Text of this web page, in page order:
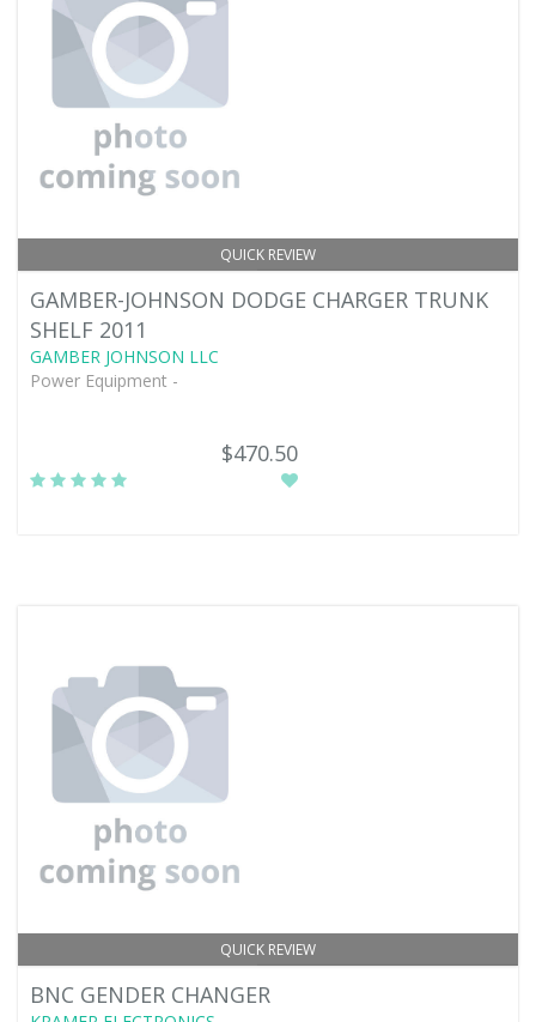
QUICK REVIEW
GAMBER-JOHNSON DODGE CHARGER TRUNK
SHELF 2011
GAMBER JOHNSON LLC
Power Equipment -
$470.50
QUICK REVIEW
BNC GENDER CHANGER